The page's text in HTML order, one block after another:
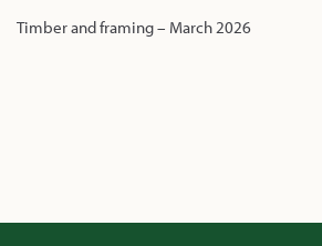
Timber and framing – March 2026